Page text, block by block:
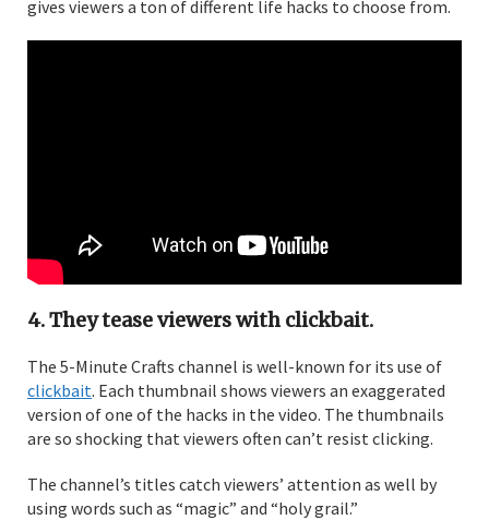
gives viewers a ton of different life hacks to choose from.
4. They tease viewers with clickbait.
The 5-Minute Crafts channel is well-known for its use of
clickbait. Each thumbnail shows viewers an exaggerated
version of one of the hacks in the video. The thumbnails
are so shocking that viewers often can’t resist clicking.
The channel’s titles catch viewers’ attention as well by
using words such as “magic” and “holy grail.”